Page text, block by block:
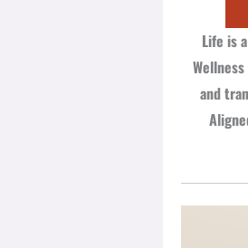
Life is
and